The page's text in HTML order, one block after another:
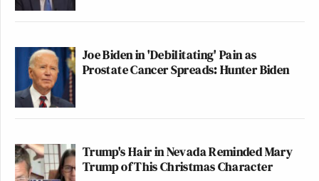
Joe Biden in 'Debilitating' Pain as
Prostate Cancer Spreads: Hunter Biden
Trump's Hair in Nevada Reminded Mary
Trump of This Christmas Character